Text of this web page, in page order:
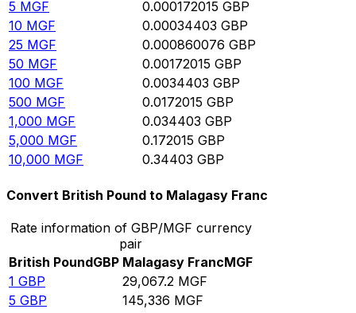
5 MGF 0.000172015 GBP
10 MGF 0.00034403 GBP
25 MGF 0.000860076 GBP
50 MGF 0.00172015 GBP
100 MGF 0.0034403 GBP
500 MGF 0.0172015 GBP
1,000 MGF 0.034403 GBP
5,000 MGF 0.172015 GBP
10,000 MGF 0.34403 GBP
Convert British Pound to Malagasy Franc
Rate information of GBP/MGF currency
pair
British PoundGBP Malagasy FrancMGF
1 GBP 29,067.2 MGF
5 GBP 145,336 MGF